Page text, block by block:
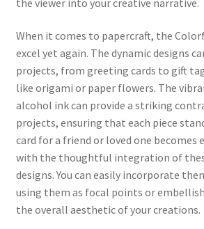
When it comes to papercraft, the
excel yet again. The dynamic designs
projects, from greeting cards to gift
like origami or paper flowers. The
alcohol ink can provide a striking
projects, ensuring that each piece
card for a friend or loved one becomes
with the thoughtful integration of
designs. You can easily incorporate
using them as focal points or
the overall aesthetic of your creations.